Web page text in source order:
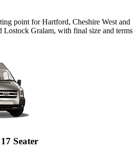
point for Hartford, Cheshire West and
Lostock Gralam, with final size and terms
Seater